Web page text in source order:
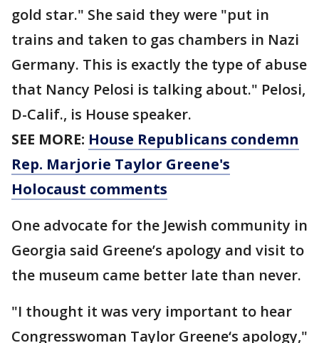
gold star." She said they were "put in
trains and taken to gas chambers in Nazi
Germany. This is exactly the type of abuse
that Nancy Pelosi is talking about." Pelosi,
D-Calif., is House speaker.
SEE MORE: House Republicans condemn
Rep. Marjorie Taylor Greene's
Holocaust comments
One advocate for the Jewish community in
Georgia said Greene’s apology and visit to
the museum came better late than never.
"I thought it was very important to hear
Congresswoman Taylor Greene‘s apology,"